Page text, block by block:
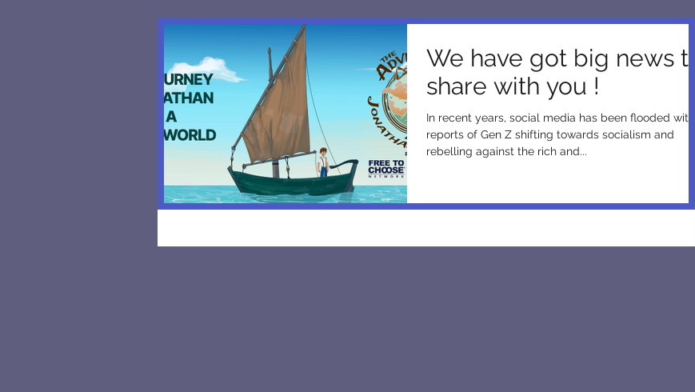
We have got big news to
share with you !
In recent years, social media has been flooded with
reports of Gen Z shifting towards socialism and
rebelling against the rich and...